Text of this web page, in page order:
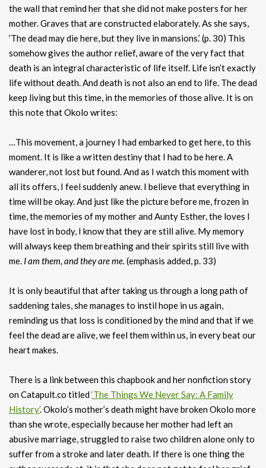
the wall that remind her that she did not make posters for her
mother. Graves that are constructed elaborately. As she says,
‘The dead may die here, but they live in mansions.’ (p. 30) This
somehow gives the author relief, aware of the very fact that
death is an integral characteristic of life itself. Life isn’t exactly
life without death. And death is not also an end to life. The dead
keep living but this time, in the memories of those alive. It is on
this note that Okolo writes:
…This movement, a journey I had embarked to get here, to this
moment. It is like a written destiny that I had to be here. A
wanderer, not lost but found. And as I watch this moment with
all its offers, I feel suddenly anew. I believe that everything in
time will be okay. And just like the picture before me, frozen in
time, the memories of my mother and Aunty Esther, the loves I
have lost in body, I know that they are still alive. My memory
will always keep them breathing and their spirits still live with
me. I am them, and they are me. (emphasis added, p. 33)
It is only beautiful that after taking us through a long path of
saddening tales, she manages to instil hope in us again,
reminding us that loss is conditioned by the mind and that if we
feel the dead are alive, we feel them within us, in every beat our
heart makes.
There is a link between this chapbook and her nonfiction story
on Catapult.co titled‘The Things We Never Say: A Family
History’. Okolo’s mother’s death might have broken Okolo more
than she wrote, especially because her mother had left an
abusive marriage, struggled to raise two children alone only to
suffer from a stroke and later death. If there is one thing the